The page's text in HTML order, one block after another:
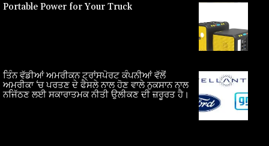
Portable Power for Your Truck
ਤਿੰਨ ਵੱਡੀਆਂ ਅਮਰੀਕਨ ਟ੍ਰਾਂਸਪੋਰਟ ਕੰਪਨੀਆਂ ਵੱਲੋਂ
ਅਮਰੀਕਾ ‘ਚ ਪਰਤਣ ਦੇ ਫੈਸਲੇ ਨਾਲ ਹੋਣ ਵਾਲੇ ਨੁਕਸਾਨ ਨਾਲ
ਨਜਿੱਠਣ ਲਈ ਸਕਾਰਾਤਮਕ ਨੀਤੀ ਉਲੀਕਣ ਦੀ ਜ਼ਰੂਰਤ ਹੈ।